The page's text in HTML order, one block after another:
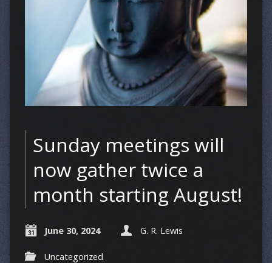
Sunday meetings will
now gather twice a
month starting August!
June 30, 2024 G. R. Lewis
Uncategorized